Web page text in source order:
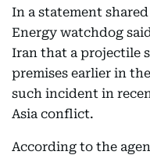
In a statement
Energy watchdog
Iran that a projectile
premises earlier in
such incident in
Asia conflict.
According to the